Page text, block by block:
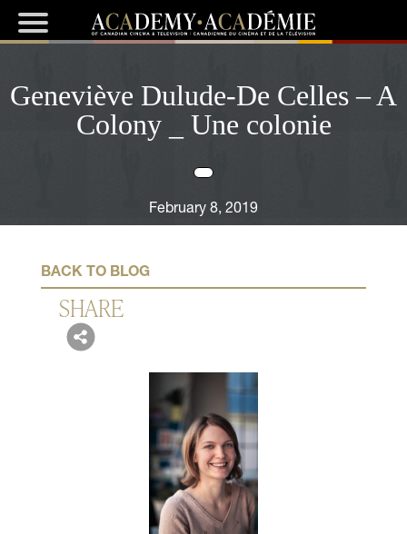
Geneviève Dulude-De Celles – A
Colony _ Une colonie
February 8, 2019
BACK TO BLOG
SHARE